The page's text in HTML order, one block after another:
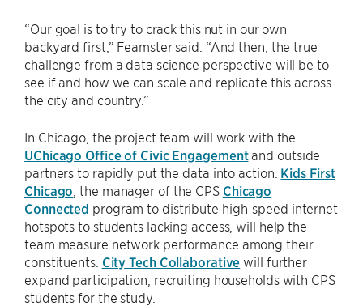
“Our goal is to try to crack this nut in our own
backyard first,” Feamster said. “And then, the true
challenge from a data science perspective will be to
see if and how we can scale and replicate this across
the city and country.”
In Chicago, the project team will work with the
UChicago Office of Civic Engagementand outside
partners to rapidly put the data into action. Kids First
Chicago , the manager of the CPS Chicago
Connected program to distribute high-speed internet
hotspots to students lacking access, will help the
team measure network performance among their
constituents. City Tech Collaborative will further
expand participation, recruiting households with CPS
students for the study.